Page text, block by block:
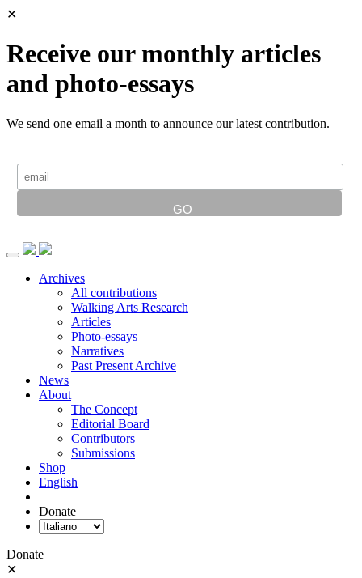
✕
Receive our monthly articles
and photo-essays
We send one email a month to announce our latest contribution.
Archives
All contributions
Walking Arts Research
Articles
Photo-essays
Narratives
Past Present Archive
News
About
The Concept
Editorial Board
Contributors
Submissions
Shop
English
Donate
Donate
✕